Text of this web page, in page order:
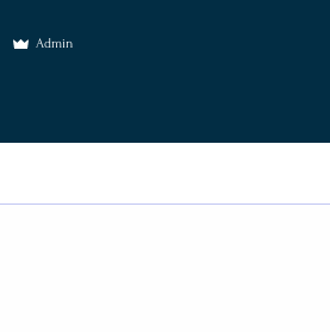
Admin